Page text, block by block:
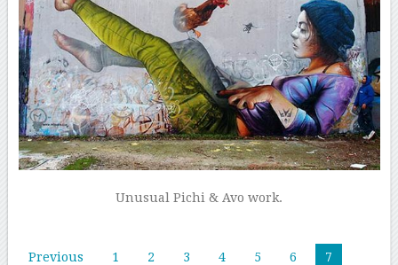
Unusual Pichi & Avo work.
Previous 1 2 3 4 5 6
7